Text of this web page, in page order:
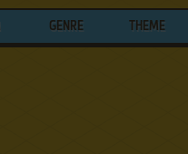
GENRE THEME